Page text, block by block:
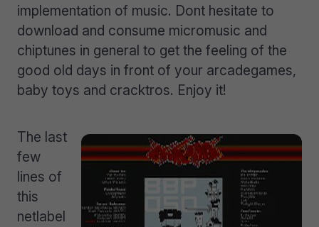
implementation of music. Dont hesitate to
download and consume micromusic and
chiptunes in general to get the feeling of the
good old days in front of your arcadegames,
baby toys and cracktros. Enjoy it!
The last
few
lines of
this
netlabel